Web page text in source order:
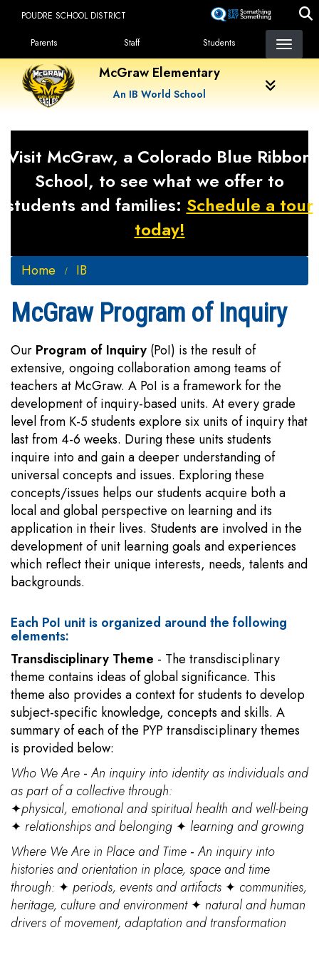
content
POUDRE SCHOOL DISTRICT
Landing Page Menu
Parents Staff Students
McGraw Elementary
An IB World School
Visit McGraw, a Colorado Blue Ribbon
School, to see what we offer to
students and families: Schedule a tour
today!
Home IB
McGraw Program of Inquiry
Our Program of Inquiry (PoI) is the result of
extensive, ongoing collaboration among teams of
teachers at McGraw. A PoI is a framework for the
development of inquiry-based units. At every grade
level from K-5 students explore six units of inquiry that
last from 4-6 weeks. During these units students
inquire into and gain a deeper understanding of
universal concepts and issues. Exploring these
concepts/issues helps our students acquire both a
local and global perspective on learning and its
application in their lives. Students are involved in the
development of unit learning goals and experiences
which reflect their unique interests, needs, talents and
backgrounds.
Each PoI unit is organized around the following
elements:
Transdisciplinary Theme - The transdisciplinary
theme contains ideas of global significance. This
theme also provides a context for students to develop
subject-specific knowledge, concepts and skills. A
summary of each of the PYP transdisciplinary themes
is provided below:
Who We Are -An inquiry into identity as individuals and
as part of a collective through:
✦physical, emotional and spiritual health and well-being
✦ relationships and belonging ✦ learning and growing
Where We Are in Place and Time -An inquiry into
histories and orientation in place, space and time
through: ✦ periods, events and artifacts ✦ communities,
heritage, culture and environment✦ natural and human
drivers of movement, adaptation and transformation